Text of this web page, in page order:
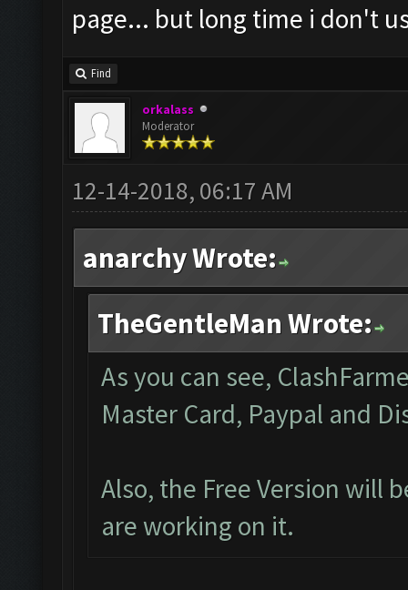
page... but long time i don't
Find
orkalass
Moderator
12-14-2018, 06:17 AM
anarchy Wrote:
TheGentleMan Wrote:
As you can see,
Master Card, Paypal and
Also, the Free Version will
are working on it.